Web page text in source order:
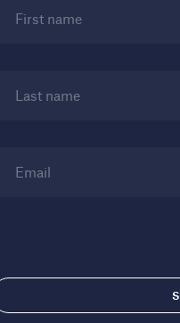
First name
Last name
Email